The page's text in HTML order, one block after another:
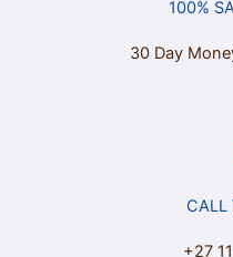
100%
30 Day
CALL
+27